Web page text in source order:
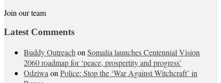
Join our team
Latest Comments
Buddy Outreach on Somalia launches Centennial Vision
2060 roadmap for ‘peace, prospertity and progress’
Odziwa on Police: Stop the ‘War Against Witchcraft’ in